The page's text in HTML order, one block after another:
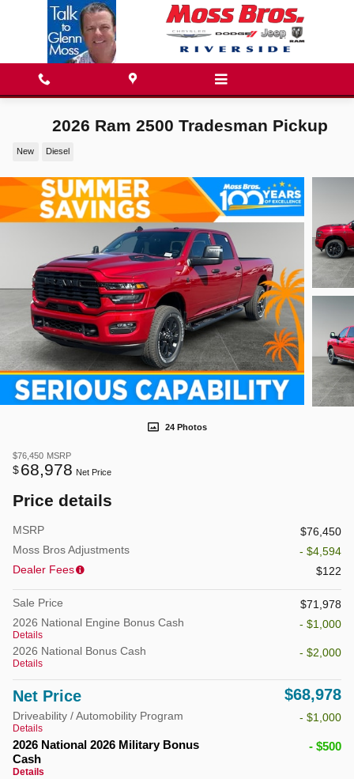
Skip to main content
2026 Ram 2500 Tradesman Pickup
New Diesel
24 Photos
$76,450 MSRP
$68,978 Net Price
Price details
MSRP
$76,450
Moss Bros Adjustments
- $4,594
Dealer Fees
$122
Sale Price
$71,978
2026 National Engine Bonus Cash
Details
- $1,000
2026 National Bonus Cash
Details
- $2,000
Net Price $68,978
Driveability / Automobility Program
Details
- $1,000
2026 National 2026 Military Bonus
Cash
Details
- $500